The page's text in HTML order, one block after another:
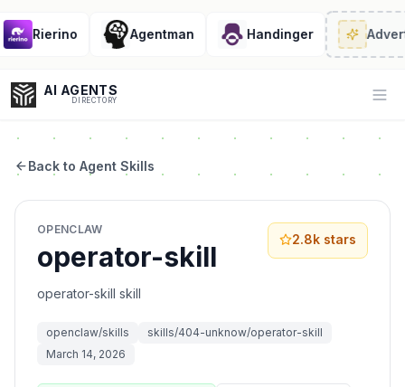
Rierino Agentman Handinger
AI AGENTS
DIRECTORY
Coding
Sales Video Voice
Back to Agent Skills
OPENCLAW
operator-skill
operator-skill skill
2.8k stars
openclaw/skills
skills/404-unknow/operator-skill
March 14, 2026